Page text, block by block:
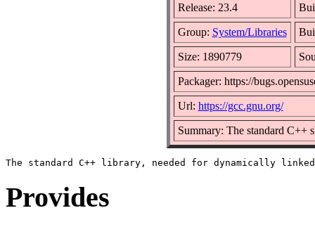
Release: 23.4
Group: System/Libraries
Size: 1890779
Packager: https://
Url: https://gcc.gnu.org/
Summary: The standard C++
Provides